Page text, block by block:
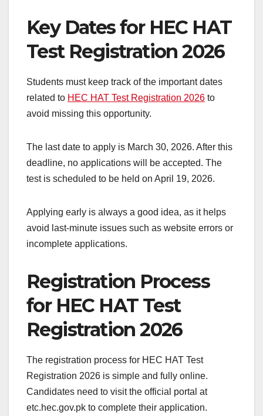
Key Dates for HEC HAT
Test Registration 2026
Students must keep track of the important dates
related to HEC HAT Test Registration 2026 to
avoid missing this opportunity.
The last date to apply is March 30, 2026. After this
deadline, no applications will be accepted. The
test is scheduled to be held on April 19, 2026.
Applying early is always a good idea, as it helps
avoid last-minute issues such as website errors or
incomplete applications.
Registration Process
for HEC HAT Test
Registration 2026
The registration process for HEC HAT Test
Registration 2026 is simple and fully online.
Candidates need to visit the official portal at
etc.hec.gov.pk to complete their application.